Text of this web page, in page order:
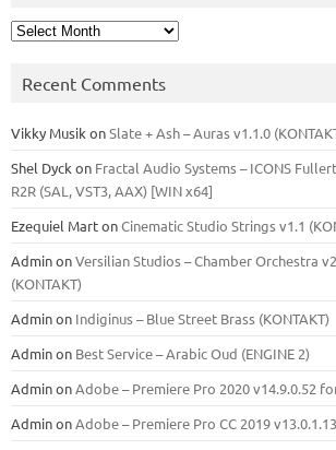
Archives
Recent Comments
Vikky Musik onSlate + Ash – Auras v1.1.0
Shel Dyck on Fractal Audio Systems – ICONS
R2R (SAL, VST3, AAX) [WIN x64]
Ezequiel MartonCinematic Studio Strings v1.1
AdminonVersilian Studios – Chamber Orchestra
(KONTAKT)
Adminon Indiginus – Blue Street Brass (KONTAKT)
Adminon Best Service – Arabic Oud (ENGINE 2)
AdminonAdobe – Premiere Pro 2020 v14.9.0.52
AdminonAdobe – Premiere Pro CC 2019